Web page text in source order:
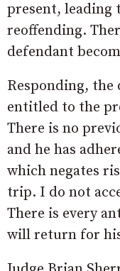
present, leading
reoffending.
defendant
Responding, the
entitled to the
There is no
and he has
which negates
trip. I do not
There is every
will return for